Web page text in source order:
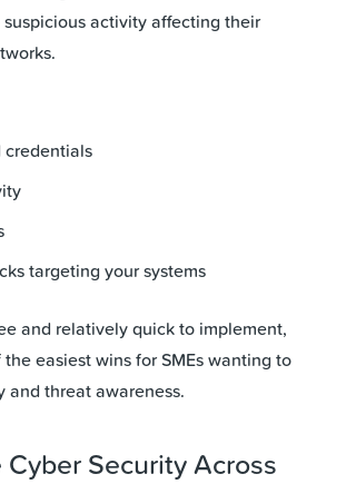
activity affecting their
credentials
targeting your systems
and relatively quick to implement,
easiest wins for SMEs wanting to
and threat awareness.
Security Across